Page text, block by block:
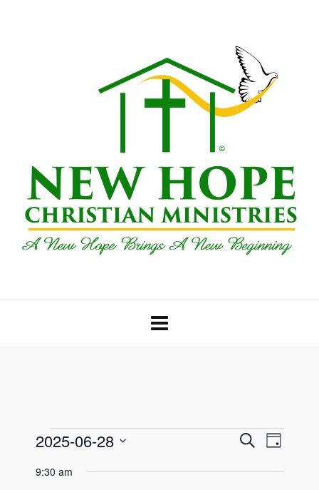
Events
for
Events
SearchEvent
Day
2025-06-28
date.
9:30 am